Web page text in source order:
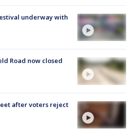
underway with
Road now closed
after voters reject